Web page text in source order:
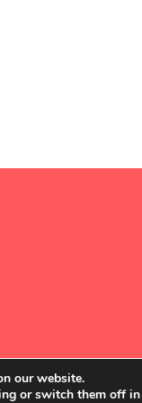
(NO. 1135357)
our website.
or switch them off in